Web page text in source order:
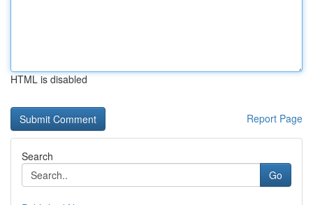
HTML is disabled
Report Page
Search
Go